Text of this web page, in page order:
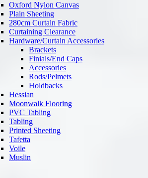
Oxford Nylon Canvas
Plain Sheeting
280cm Curtain Fabric
Curtaining Clearance
Hardware/Curtain Accessories
Brackets
Finials/End Caps
Accessories
Rods/Pelmets
Holdbacks
Hessian
Moonwalk Flooring
PVC Tabling
Tabling
Printed Sheeting
Tafetta
Voile
Muslin